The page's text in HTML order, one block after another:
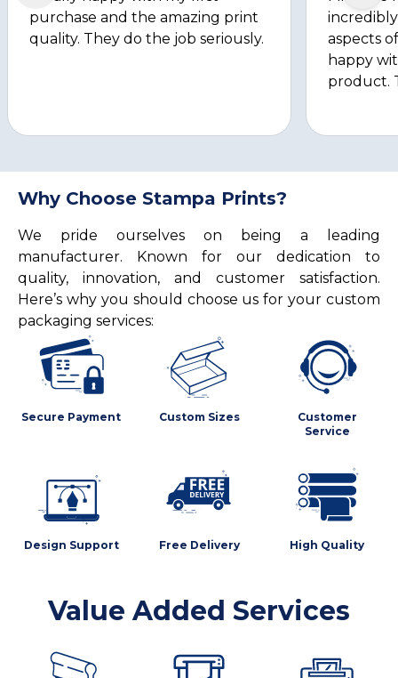
purchase and the amazing print
quality. They do the job seriously.
aspects
happy
product.
Why Choose Stampa Prints?
We pride ourselves on being a leading
manufacturer. Known for our dedication to
quality, innovation, and customer satisfaction.
Here’s why you should choose us for your custom
packaging services:
Secure Payment Custom Sizes
Customer
Service
Design Support Free Delivery High Quality
Value Added Services